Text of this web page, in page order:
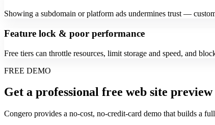
Showing a subdomain or platform ads undermines trust —
Feature lock & poor performance
Free tiers can throttle resources, limit storage and speed, and
FREE DEMO
Get a professional free web site preview
Congero provides a no-cost, no-credit-card demo that builds a